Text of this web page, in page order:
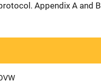
Appendix A and B